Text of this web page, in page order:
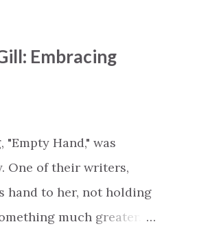
us, reawaken
started shaking All
The beginning not
again You are my
Embracing
Hand," was
One of their writers,
hand to her, not holding
much greater…